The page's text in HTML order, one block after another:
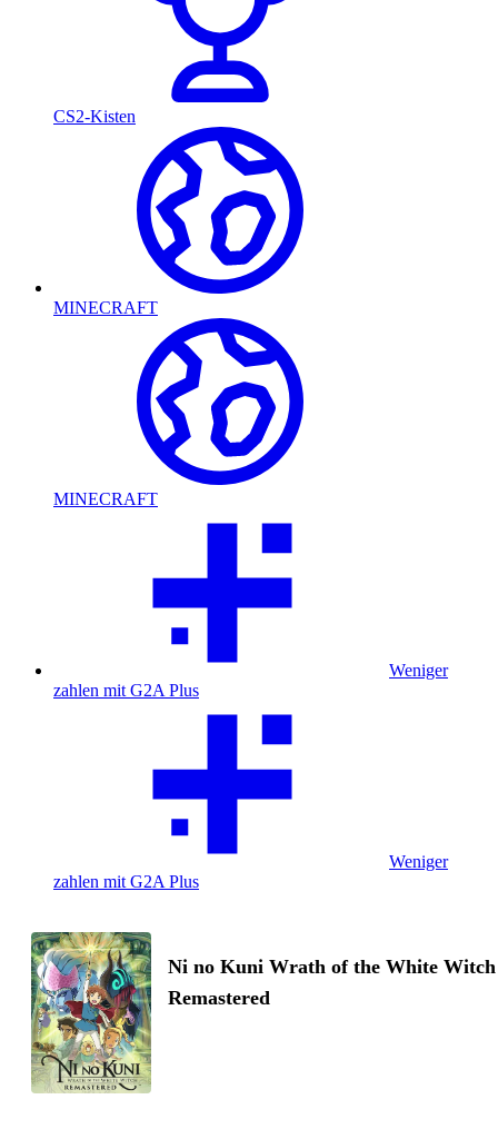
CS2-Kisten
MINECRAFT
MINECRAFT
Weniger
zahlen mit G2A Plus
Weniger
zahlen mit G2A Plus
Ni no Kuni Wrath of the White Witch
Remastered